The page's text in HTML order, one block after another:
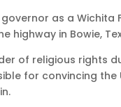
as a Wichita
highway in Bowie,
of religious rights
for convincing